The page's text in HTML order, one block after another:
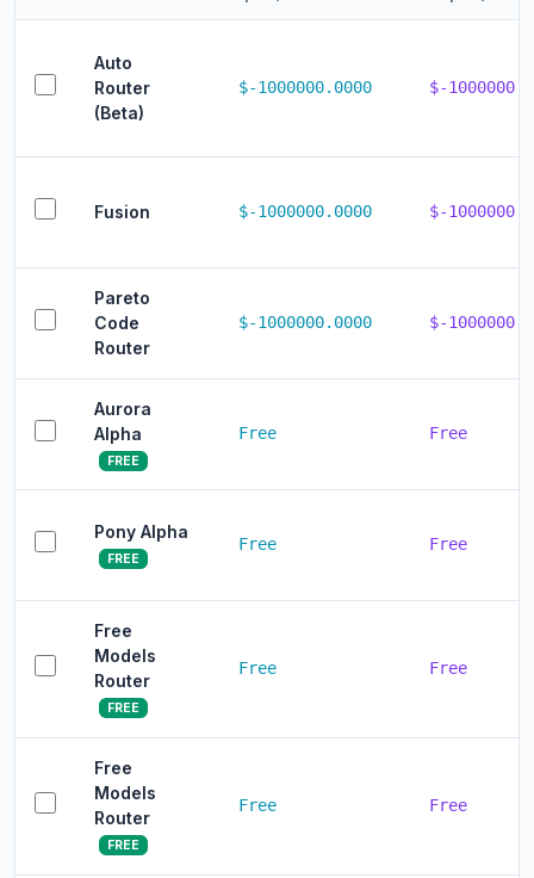
Auto
Router
(Beta)
$-1000000.0000 $-
Fusion $-1000000.0000 $-
Pareto
Code
Router
$-1000000.0000 $-
Aurora
Alpha
FREE
Free Free
Pony Alpha
FREE
Free Free
Free
Models
Router
FREE
Free Free
Free
Models
Router
FREE
Free Free